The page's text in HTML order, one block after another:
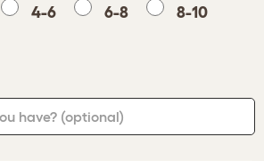
4-6 6-8 8-10
have? (optional)